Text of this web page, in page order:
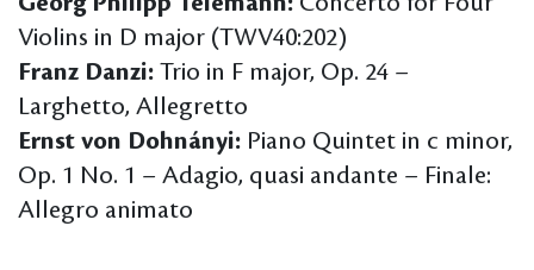
Violins in D major (TWV40:202)
Franz Danzi: Trio in F major, Op. 24 –
Larghetto, Allegretto
Ernst von Dohnányi: Piano Quintet in c minor,
Op. 1 No. 1 – Adagio, quasi andante – Finale:
Allegro animato